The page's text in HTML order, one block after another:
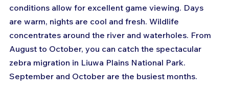
conditions allow for excellent game viewing. Days
are warm, nights are cool and fresh. Wildlife
concentrates around the river and waterholes. From
August to October, you can catch the spectacular
zebra migration in Liuwa Plains National Park.
September and October are the busiest months.